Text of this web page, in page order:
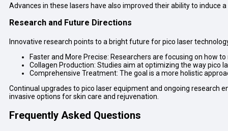
Advances in these lasers have also improved their ability to induce
Research and Future Directions
Innovative research points to a bright future for pico laser
Faster and More Precise: Researchers are focusing on how
Collagen Production: Studies aim at optimizing the way pico
Comprehensive Treatment: The goal is a more holistic
Continual upgrades to pico laser equipment and ongoing research
invasive options for skin care and rejuvenation.
Frequently Asked Questions